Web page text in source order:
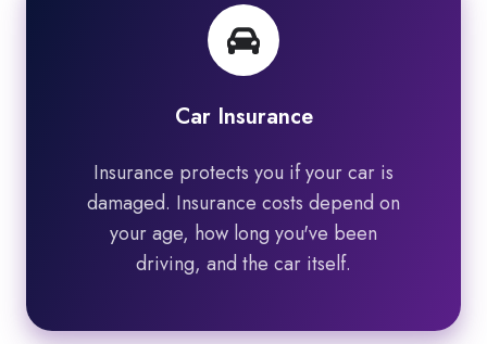
Car Insurance
Insurance protects you if your car is
damaged. Insurance costs depend on
your age, how long you've been
driving, and the car itself.